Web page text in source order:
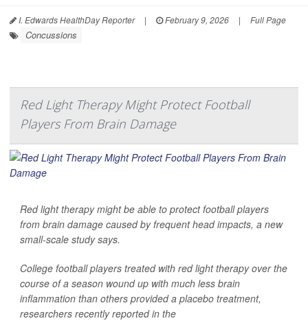
I. Edwards HealthDay Reporter | February 9, 2026 | Full Page
Concussions
Red Light Therapy Might Protect Football
Players From Brain Damage
Red light therapy might be able to protect football players
from brain damage caused by frequent head impacts, a new
small-scale study says.
College football players treated with red light therapy over the
course of a season wound up with much less brain
inflammation than others provided a placebo treatment,
researchers recently reported in the